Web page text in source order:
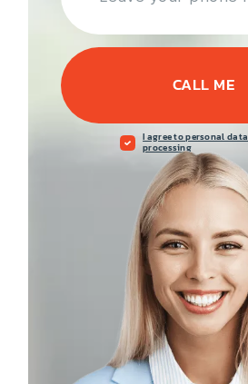
CALL ME
I agree to personal data
processing